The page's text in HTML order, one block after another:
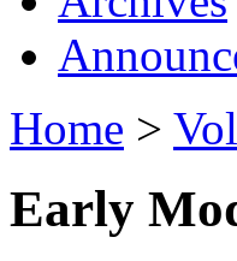
Home >
Early